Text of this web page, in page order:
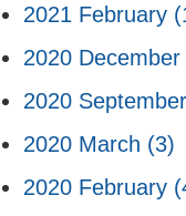
2021 February
2020 December
2020
2020 March (3)
2020 February